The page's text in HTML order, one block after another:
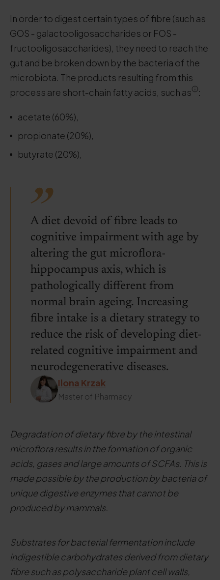
In order to digest certain types of fibre (such as
GOS - galactooligosaccharides or FOS -
fructooligosaccharides), they need to reach the
gut and be broken down by the bacteria of the
microbiota. The products resulting from this
process are short-chain fatty acids, such as
:
acetate (60%),
propionate (20%),
butyrate (20%),
A diet devoid of fibre leads to
cognitive impairment with age by
altering the gut microflora-
hippocampus axis, which is
pathologically different from
normal brain ageing. Increasing
fibre intake is a dietary strategy to
reduce the risk of developing diet-
related cognitive impairment and
neurodegenerative diseases.
Ilona Krzak
Master of Pharmacy
Degradation of dietary fibre by the intestinal
microflora results in the formation of organic
acids, gases and large amounts of SCFAs. This is
made possible by the production by bacteria of
unique digestive enzymes that cannot be
produced by mammals.
Substrates for bacterial fermentation include
indigestible carbohydrates derived from dietary
fibre such as polysaccharide plant cell walls,